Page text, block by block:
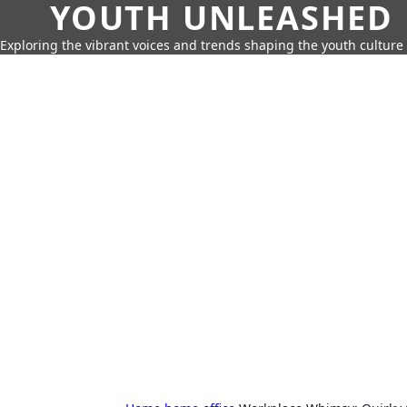
YOUTH UNLEASHED
Exploring the vibrant voices and trends shaping the youth culture